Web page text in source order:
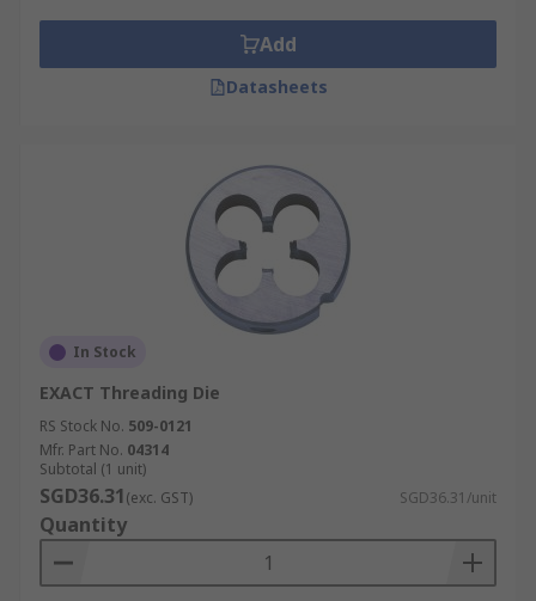
Add
Datasheets
In Stock
EXACT Threading Die
RS Stock No. 509-0121
Mfr. Part No. 04314
Subtotal (1 unit)
SGD36.31(exc. GST) SGD36.31/unit
Quantity